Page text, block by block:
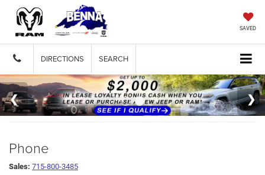
SAVED
DIRECTIONS SEARCH
Phone
Sales: 715-800-3485